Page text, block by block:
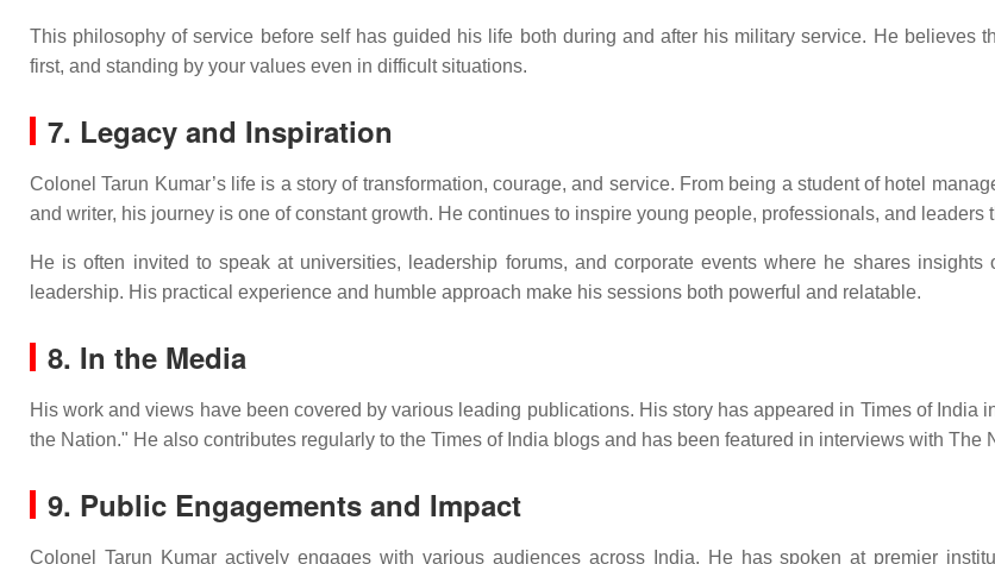
This philosophy of service before self has guided his life both during and after his military service. He believes
first, and standing by your values even in difficult situations.
7. Legacy and Inspiration
Colonel Tarun Kumar’s life is a story of transformation, courage, and service. From being a student of hotel
and writer, his journey is one of constant growth. He continues to inspire young people, professionals, and leaders
He is often invited to speak at universities, leadership forums, and corporate events where he shares
leadership. His practical experience and humble approach make his sessions both powerful and relatable.
8. In the Media
His work and views have been covered by various leading publications. His story has appeared in Times of India
the Nation." He also contributes regularly to the Times of India blogs and has been featured in interviews with The
9. Public Engagements and Impact
Colonel Tarun Kumar actively engages with various audiences across India. He has spoken at premier